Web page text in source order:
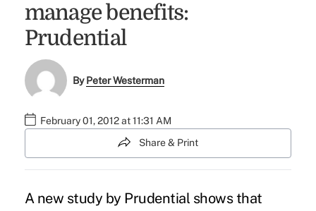
manage benefits:
Prudential
ByPeter Westerman
February 01, 2012 at 11:31 AM
Share & Print
A new study by Prudential shows that